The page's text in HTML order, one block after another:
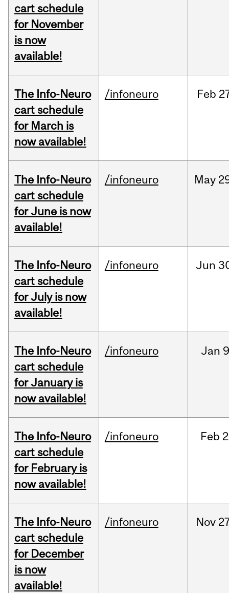
cart schedule
for November
is now
available!
The Info-Neuro
cart schedule
for March is
now available!
/infoneuro Feb
The Info-Neuro
cart schedule
for June is now
available!
/infoneuro May
The Info-Neuro
cart schedule
for July is now
available!
/infoneuro Jun
The Info-Neuro
cart schedule
for January is
now available!
/infoneuro Jan
The Info-Neuro
cart schedule
for February is
now available!
/infoneuro Feb
The Info-Neuro
cart schedule
for December
is now
available!
/infoneuro Nov